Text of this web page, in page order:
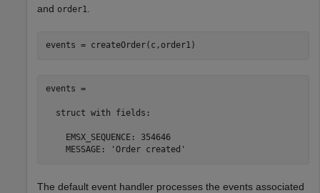
and order1
events = createOrder(c,order1)
events =
  struct with fields:
    EMSX_SEQUENCE: 354646
    MESSAGE: 'Order created'
The default event handler processes the events associated